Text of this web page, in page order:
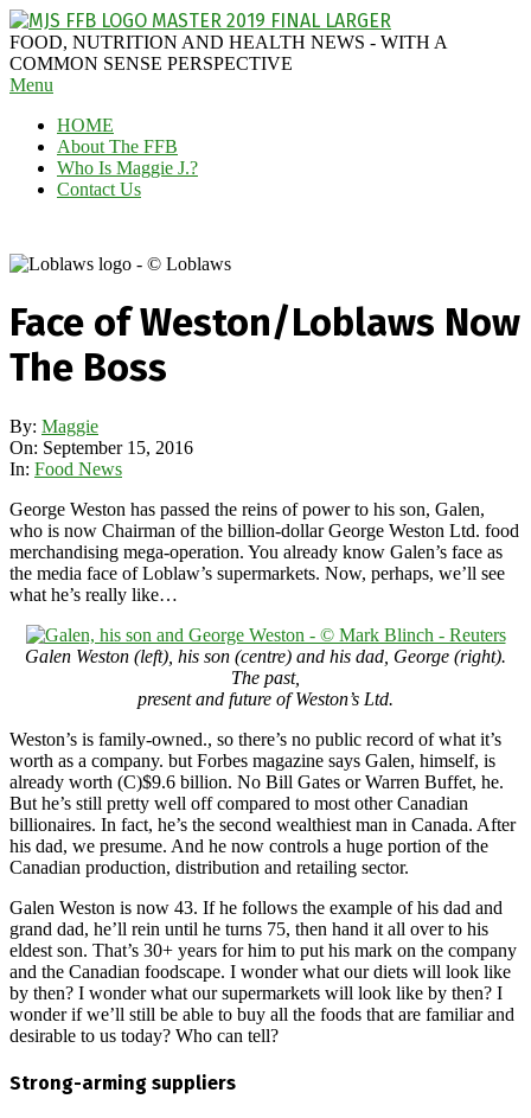
Skip
to
content
MAGGIE
J'S
FABULOUS
BLOG
FOOD, NUTRITION AND HEALTH NEWS - WITH A
COMMON SENSE PERSPECTIVE
Secondary
Menu
Menu
HOME
About The FFB
Who Is Maggie J.?
Contact Us
Face of Weston/Loblaws Now
The Boss
By: Maggie
On: September 15, 2016
In: Food News
George Weston has passed the reins of power to his son, Galen,
who is now Chairman of the billion-dollar George Weston Ltd. food
merchandising mega-operation. You already know Galen’s face as
the media face of Loblaw’s supermarkets. Now, perhaps, we’ll see
what he’s really like…
Galen Weston (left), his son (centre) and his dad, George (right).
The past,
presentand future of Weston’s Ltd.
Weston’s is family-owned., so there’s no public record of what it’s
worth as a company. but Forbes magazine says Galen, himself, is
already worth (C)$9.6 billion. No Bill Gates or Warren Buffet, he.
But he’s still pretty well off compared to most other Canadian
billionaires. In fact, he’s the second wealthiest man in Canada. After
his dad, we presume. And he now controls a huge portion of the
Canadian production, distribution and retailing sector.
Galen Weston is now 43. If he follows the example of his dad and
grand dad, he’ll rein until he turns 75, then hand it all over to his
eldest son. That’s 30+ years for him to put his mark on the company
and the Canadian foodscape. I wonder what our diets will look like
by then? I wonder what our supermarkets will look like by then? I
wonder if we’ll still be able to buy all the foods that are familiar and
desirable to us today? Who can tell?
Strong-arming suppliers